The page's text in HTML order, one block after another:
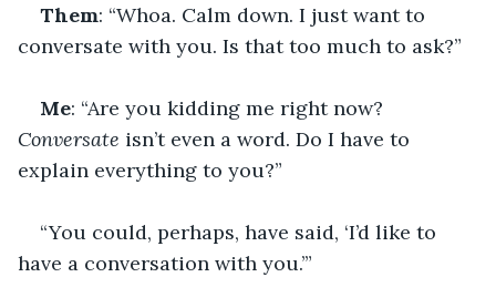
Them: “Whoa. Calm down. I just want to
conversate with you. Is that too much to ask?”
Me: “Are you kidding me right now?
Conversate isn’t even a word. Do I have to
explain everything to you?”
“You could, perhaps, have said, ‘I’d like to
have a conversation with you.’”